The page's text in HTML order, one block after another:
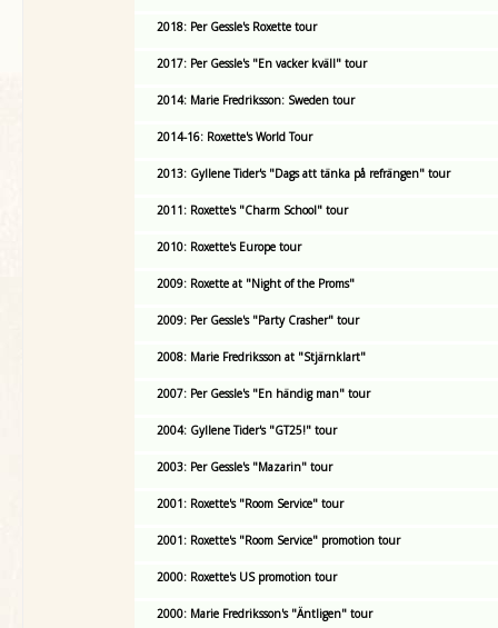
2018: Per Gessle's Roxette tour
2017: Per Gessle's "En vacker kväll" tour
2014: Marie Fredriksson: Sweden tour
2014-16: Roxette's World Tour
2013: Gyllene Tider's "Dags att tänka på refrängen" tour
2011: Roxette's "Charm School" tour
2010: Roxette's Europe tour
2009: Roxette at "Night of the Proms"
2009: Per Gessle's "Party Crasher" tour
2008: Marie Fredriksson at "Stjärnklart"
2007: Per Gessle's "En händig man" tour
2004: Gyllene Tider's "GT25!" tour
2003: Per Gessle's "Mazarin" tour
2001: Roxette's "Room Service" tour
2001: Roxette's "Room Service" promotion tour
2000: Roxette's US promotion tour
2000: Marie Fredriksson's "Äntligen" tour